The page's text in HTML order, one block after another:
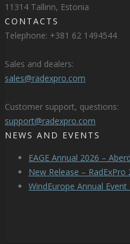
11314 Tallinn, Estonia
CONTACTS
Telephone: +381 62 1494544
Sales and dealers:
sales@radexpro.com
Customer support, questions:
support@radexpro.com
NEWS AND EVENTS
EAGE Annual 2026 –
New Release – RadExPro
WindEurope Annual